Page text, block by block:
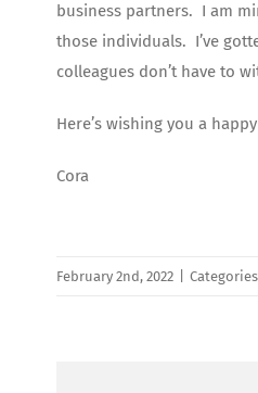
business partners. I am
those individuals. I’ve
colleagues don’t have to
Here’s wishing you a
Cora
February 2nd, 2022